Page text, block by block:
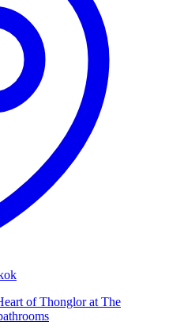
of Thonglor at The